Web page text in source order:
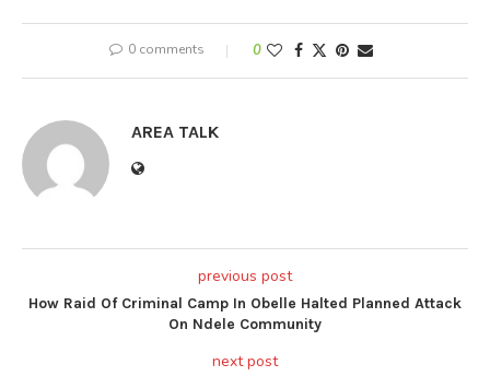
0 comments 0
AREA TALK
previous post
How Raid Of Criminal Camp In Obelle Halted Planned Attack
On Ndele Community
next post